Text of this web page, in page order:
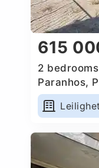
615
2
Paranhos,
Leilighet